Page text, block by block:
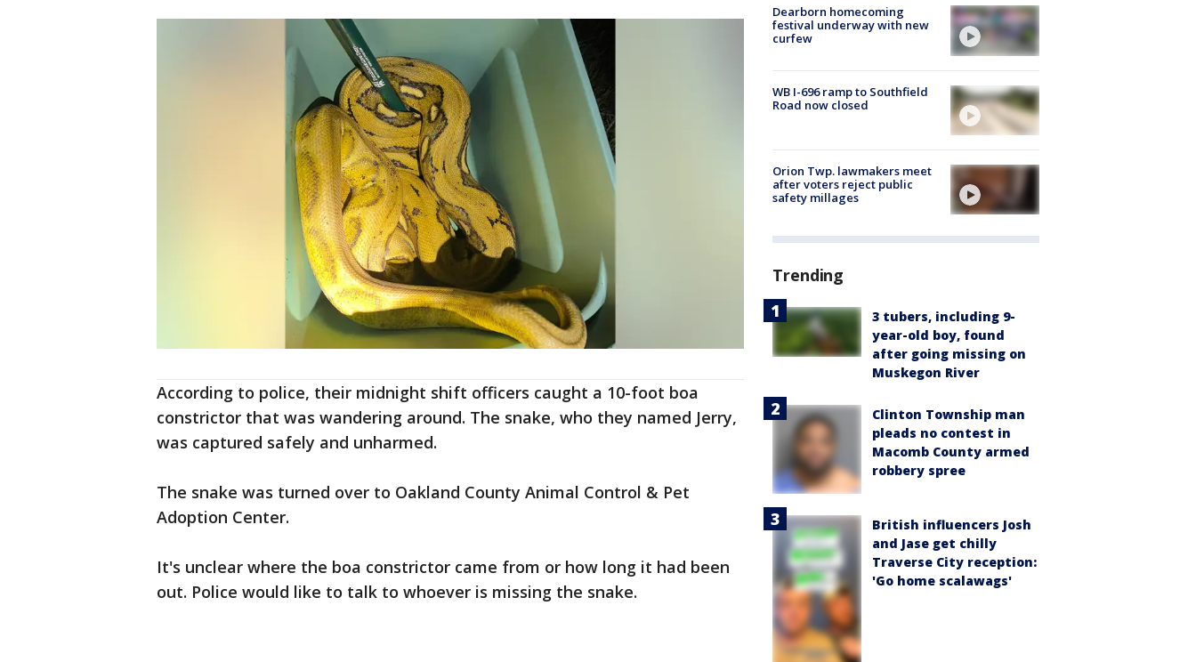
According to police, their midnight shift officers caught a 10-foot boa
constrictor that was wandering around. The snake, who they named Jerry,
was captured safely and unharmed.
The snake was turned over to Oakland County Animal Control & Pet
Adoption Center.
It's unclear where the boa constrictor came from or how long it had been
out. Police would like to talk to whoever is missing the snake.
Dearborn homecoming
festival underway with new
curfew
WB I-696 ramp to Southfield
Road now closed
Orion Twp. lawmakers meet
after voters reject public
safety millages
Trending
3 tubers, including 9-
year-old boy, found
after going missing on
Muskegon River
Clinton Township man
pleads no contest in
Macomb County armed
robbery spree
British influencers Josh
and Jase get chilly
Traverse City reception:
'Go home scalawags'